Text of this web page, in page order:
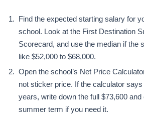
Find the expected starting salary for
school. Look at the First Destination
Scorecard, and use the median if the
like $52,000 to $68,000.
Open the school’s Net Price
not sticker price. If the calculator
years, write down the full $73,600
summer term if you need it.